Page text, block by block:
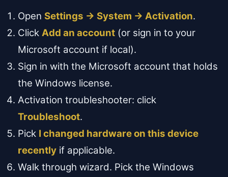
Open Settings → System → Activation.
Click Add an account (or sign in to your
Microsoft account if local).
Sign in with the Microsoft account that holds
the Windows license.
Activation troubleshooter: click
Troubleshoot.
Pick I changed hardware on this device
recently if applicable.
Walk through wizard. Pick the Windows